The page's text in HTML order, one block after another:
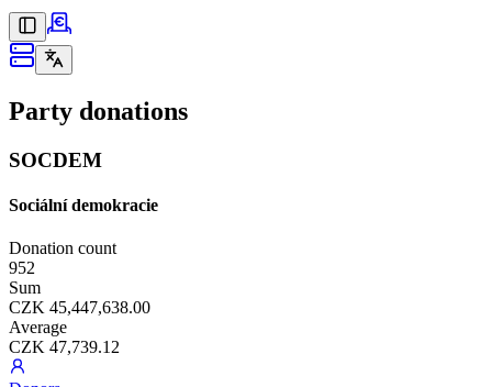
Party donations
SOCDEM
Sociální demokracie
Donation count
952
Sum
CZK 45,447,638.00
Average
CZK 47,739.12